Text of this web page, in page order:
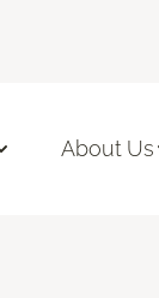
About Us